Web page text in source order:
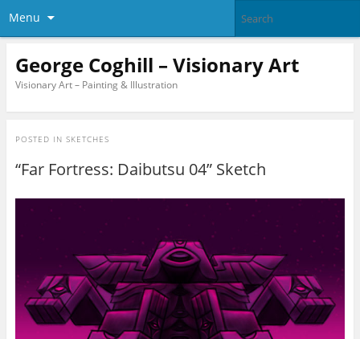
Menu
George Coghill – Visionary Art
Visionary Art – Painting & Illustration
POSTED IN SKETCHES
“Far Fortress: Daibutsu 04” Sketch